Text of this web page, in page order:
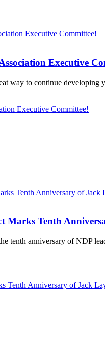
Executive
way to continue developing
Executive Committee!
Marks Tenth
tenth anniversary of NDP
Tenth Anniversary of Jack